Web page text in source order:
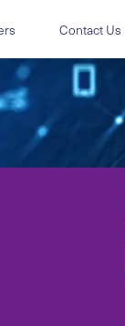
and HR
and
and teams.
Contact Us